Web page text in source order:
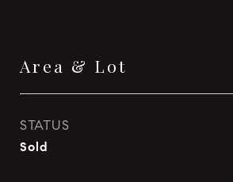
Area & Lot
STATUS
Sold